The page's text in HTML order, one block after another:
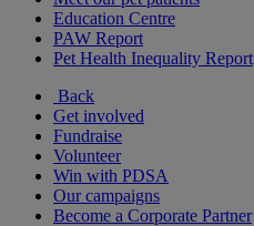
Education Centre
PAW Report
Pet Health Inequality Report
Back
Get involved
Fundraise
Volunteer
Win with PDSA
Our campaigns
Become a Corporate Partner